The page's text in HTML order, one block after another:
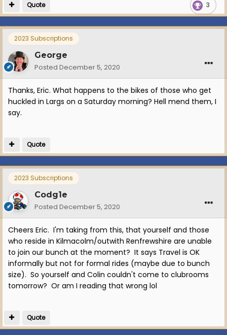
3
Quote
2023 Subscriptions
George
Posted December 5, 2020
Thanks, Eric. What happens to the bikes of those who get
huckled in Largs on a Saturday morning? Hell mend them, I
say.
Quote
2023 Subscriptions
Codg1e
Posted December 5, 2020
Cheers Eric. I'm taking from this, that yourself and those
who reside in Kilmacolm/outwith Renfrewshire are unable
to join our bunch at the moment? It says Travel is OK
informally but not for formal rides (maybe due to bunch
size). So yourself and Colin couldn't come to clubrooms
tomorrow? Or am I reading that wrong lol
Quote